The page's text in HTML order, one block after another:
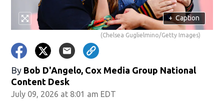
+ Caption
(Chelsea Guglielmino/Getty Images)
By Bob D'Angelo, Cox Media Group National
Content Desk
July 09, 2026 at 8:01 am EDT